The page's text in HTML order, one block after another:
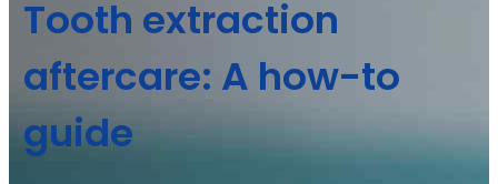
Tooth extraction
aftercare: A how-to
guide